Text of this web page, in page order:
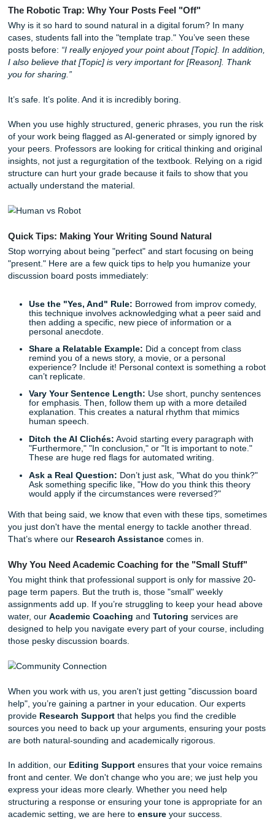
If you’ve ever felt the soul-crushing weight of a
discussion post requirement, you’re not alone. AtSubmit
Assignments, we see this struggle every day.
are supposed to foster community, but often, they just
repetitive chore that drains your creativity.
Why is it so hard to sound natural in a digital forum? In
cases, students fall into the "template trap." You’ve seen
posts before:
“I really enjoyed your point about [Topic]. In
I also believe that [Topic] is very important for [Reason].
you for sharing.”
It’s safe. It’s polite. And it is incredibly boring.
When you use highly structured, generic phrases, you
of your work being flagged as AI-generated or simply
your peers. Professors are looking for critical thinking and
structure can hurt your grade because it fails to show that
actually understand the material.
Quick Tips: Making Your Writing Sound Natural
Stop worrying about being "perfect" and start focusing on
"present." Here are a few quick tips to help you humanize
discussion board posts immediately:
Use the "Yes, And" Rule:Borrowed from improv
this technique involves acknowledging what a peer
then adding a specific, new piece of information or a
personal anecdote.
remind you of a news story, a movie, or a personal
experience? Include it! Personal context is
can’t replicate.
Vary Your Sentence Length:Use short, punchy
for emphasis. Then, follow them up with a more
explanation. This creates a natural rhythm that
human speech.
Ditch the AI Clichés: Avoid starting every
"Furthermore," "In conclusion," or "It is important to
These are huge red flags for automated writing.
Ask something specific like, "How do you think this
With that being said, we know that even with these tips,
you just don't have the mental energy to tackle another
That’s where our Research Assistancecomes in.
Why You Need Academic Coaching for the "Small
You might think that professional support is only for
page term papers. But the truth is, those "small" weekly
assignments add up. If you’re struggling to keep your